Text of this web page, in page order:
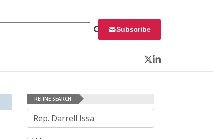
Subscribe
Twitter
LinkedIn
REFINE SEARCH
Search